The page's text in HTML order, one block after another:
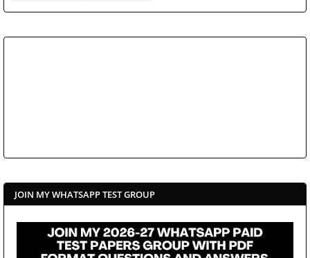
JOIN MY WHATSAPP TEST GROUP